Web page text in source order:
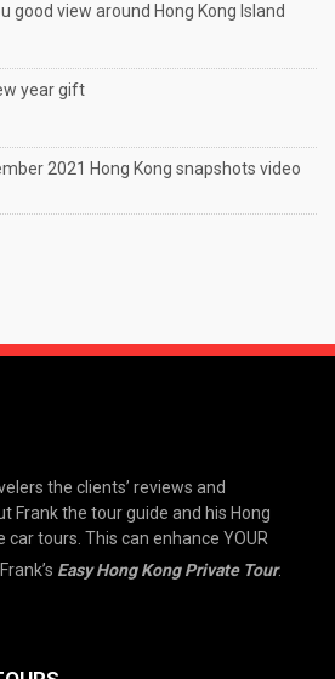
good view around Hong Kong Island
year gift
2021 Hong Kong snapshots video
the clients’ reviews and
Frank the tour guide and his Hong
car tours. This can enhance YOUR
Easy Hong Kong Private Tour.